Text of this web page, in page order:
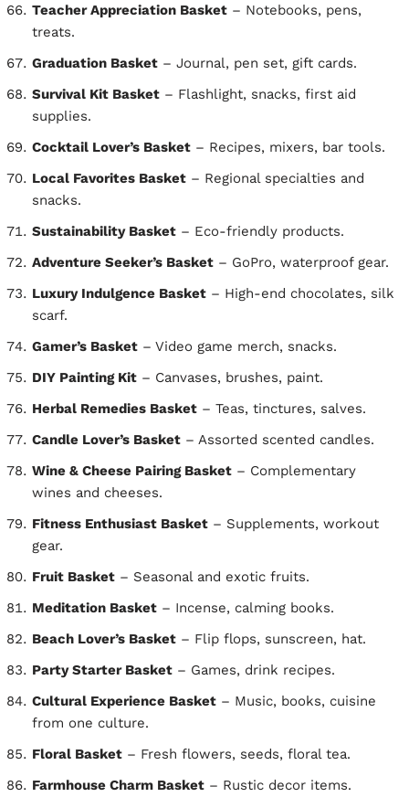
Teacher Appreciation Basket – Notebooks, pens,
treats.
Graduation Basket – Journal, pen set, gift cards.
Survival Kit Basket – Flashlight, snacks, first aid
supplies.
Cocktail Lover’s Basket – Recipes, mixers, bar tools.
Local Favorites Basket – Regional specialties and
snacks.
Sustainability Basket – Eco-friendly products.
Adventure Seeker’s Basket – GoPro, waterproof gear.
Luxury Indulgence Basket – High-end chocolates, silk
scarf.
Gamer’s Basket – Video game merch, snacks.
DIY Painting Kit – Canvases, brushes, paint.
Herbal Remedies Basket – Teas, tinctures, salves.
Candle Lover’s Basket – Assorted scented candles.
Wine & Cheese Pairing Basket – Complementary
wines and cheeses.
Fitness Enthusiast Basket – Supplements, workout
gear.
Fruit Basket – Seasonal and exotic fruits.
Meditation Basket – Incense, calming books.
Beach Lover’s Basket – Flip flops, sunscreen, hat.
Party Starter Basket – Games, drink recipes.
Cultural Experience Basket – Music, books, cuisine
from one culture.
Floral Basket – Fresh flowers, seeds, floral tea.
Farmhouse Charm Basket – Rustic decor items.